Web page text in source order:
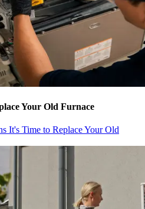
Your Old Furnace
It's Time to Replace Your Old